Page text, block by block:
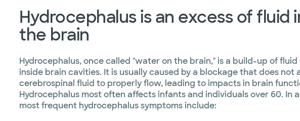
Hydrocephalus is an excess of fluid
the brain
Hydrocephalus, once called "water on the brain," is a build-up of fluid
inside brain cavities. It is usually caused by a blockage that does not
cerebrospinal fluid to properly flow, leading to impacts in brain
Hydrocephalus most often affects infants and individuals over 60. In
most frequent hydrocephalus symptoms include: